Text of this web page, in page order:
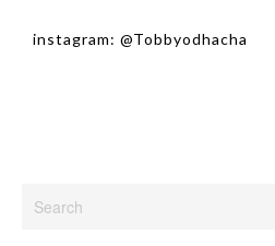
instagram: @Tobbyodhacha